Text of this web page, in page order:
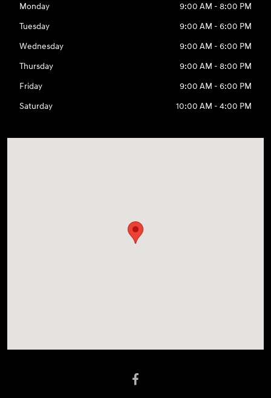
Monday
9:00 AM - 8:00 PM
Tuesday
9:00 AM - 6:00 PM
Wednesday
9:00 AM - 6:00 PM
Thursday
9:00 AM - 8:00 PM
Friday
9:00 AM - 6:00 PM
Saturday
10:00 AM - 4:00 PM